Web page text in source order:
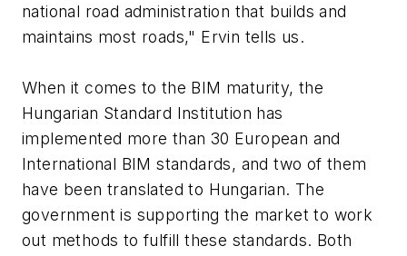
national road administration that builds and
maintains most roads," Ervin tells us.
When it comes to the BIM maturity, the
Hungarian Standard Institution has
implemented more than 30 European and
International BIM standards, and two of them
have been translated to Hungarian. The
government is supporting the market to work
out methods to fulfill these standards. Both